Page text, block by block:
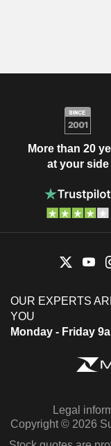
More than 20
at your side
OUR EXPERTS
YOU
Monday - Friday
Legal
Copyright © 2026